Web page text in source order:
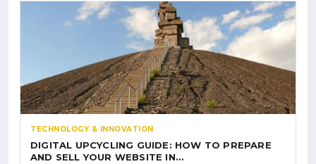
TECHNOLOGY & INNOVATION
DIGITAL UPCYCLING GUIDE: HOW TO PREPARE
AND SELL YOUR WEBSITE IN…